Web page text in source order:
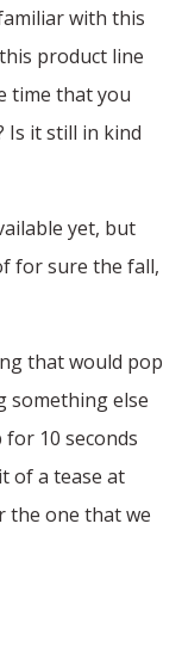
with this
product line
time that you
Is it still in kind
yet, but
for sure the fall,
that would pop
something else
10 seconds
of a tease at
the one that we